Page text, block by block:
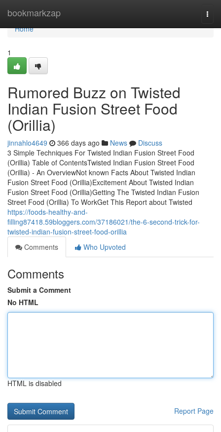
bookmarkzap
Home
Home
1
Rumored Buzz on Twisted
Indian Fusion Street Food
(Orillia)
jinnahlo4649 366 days ago News
Discuss
3 Simple Techniques For Twisted Indian Fusion Street Food
(Orillia) Table of ContentsTwisted Indian Fusion Street Food
(Orillia) - An OverviewNot known Facts About Twisted Indian
Fusion Street Food (Orillia)Excitement About Twisted Indian
Fusion Street Food (Orillia)Getting The Twisted Indian Fusion
Street Food (Orillia) To WorkGet This Report about Twisted
https://foods-healthy-and-
filling87418.59bloggers.com/37186021/the-6-second-trick-for-
twisted-indian-fusion-street-food-orillia
Comments
Who Upvoted
Comments
Submit a Comment
No HTML
HTML is disabled
Report Page